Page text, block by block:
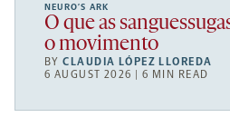
NEURO’S ARK
O que as
o movimento
BYCLAUDIA LÓPEZ LLOREDA
6 AUGUST 2026 | 6 MIN READ